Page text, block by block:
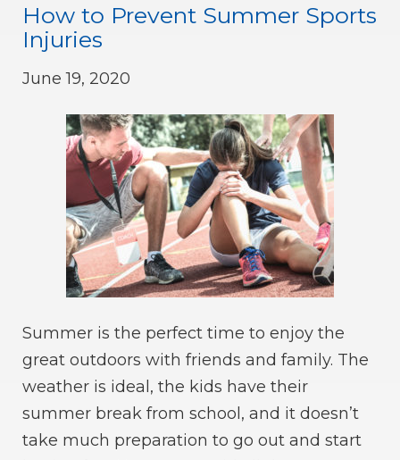
How to Prevent Summer Sports
Injuries
June 19, 2020
Summer is the perfect time to enjoy the
great outdoors with friends and family. The
weather is ideal, the kids have their
summer break from school, and it doesn’t
take much preparation to go out and start